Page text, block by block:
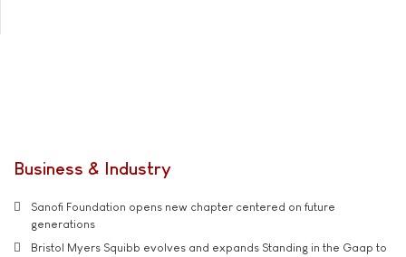
Business & Industry
Sanofi Foundation opens new chapter centered on future
generations
Bristol Myers Squibb evolves and expands Standing in the Gaap to